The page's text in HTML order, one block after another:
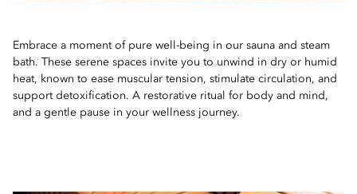
Embrace a moment of pure well-being in our sauna and steam
bath. These serene spaces invite you to unwind in dry or humid
heat, known to ease muscular tension, stimulate circulation, and
support detoxification. A restorative ritual for body and mind,
and a gentle pause in your wellness journey.